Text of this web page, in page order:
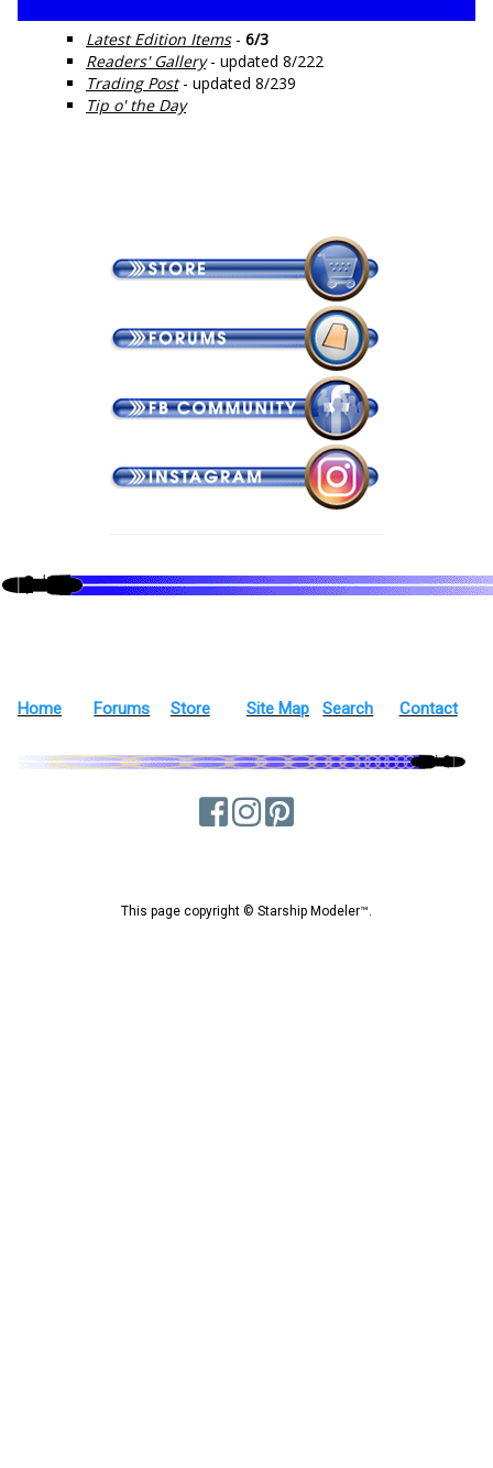
Latest Edition Items- 6/3
Readers' Gallery- updated 8/222
Trading Post- updated 8/239
Tip o' the Day
Home Forums Store Site Map Search Contact
This page copyright © Starship Modeler™.